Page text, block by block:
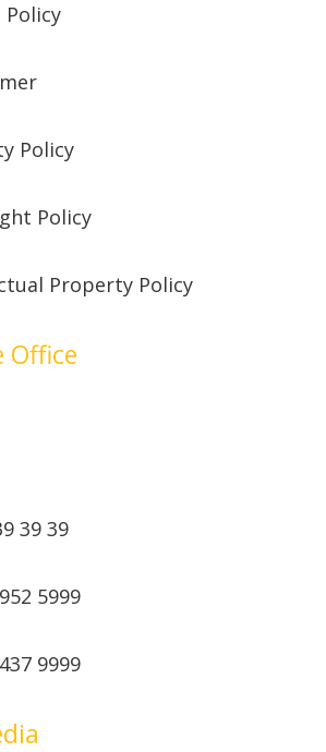
Policy
Policy
Policy
Property Policy
Office
39 39
5999
9999